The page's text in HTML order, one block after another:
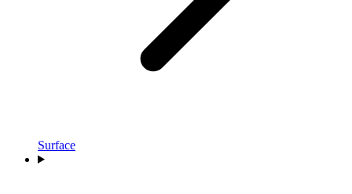
Surface